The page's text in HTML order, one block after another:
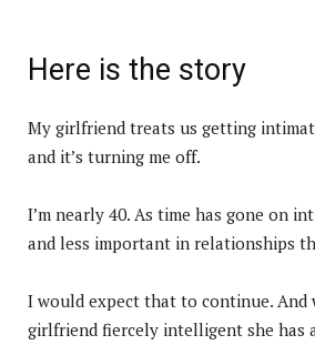
Here is the story
My girlfriend treats us getting
and it’s turning me off.
I’m nearly 40. As time has gone on
and less important in relationships
I would expect that to continue. And
girlfriend fiercely intelligent she has